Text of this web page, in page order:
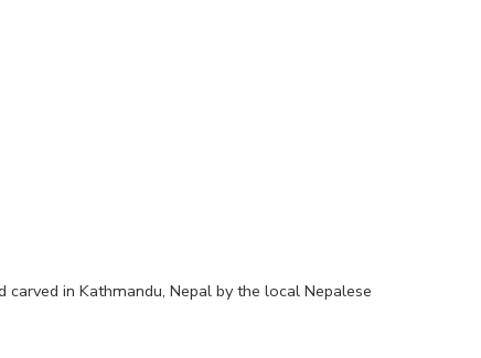
in Kathmandu, Nepal by the local Nepalese